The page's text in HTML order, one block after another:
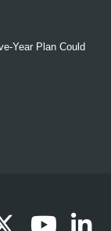
Year Plan Could